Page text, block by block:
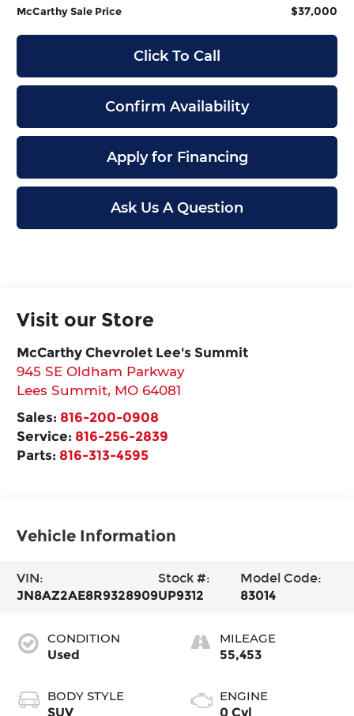
McCarthy Sale Price $37,000
Click To Call
Confirm Availability
Apply for Financing
Ask Us A Question
Visit our Store
McCarthy Chevrolet Lee's Summit
945 SE Oldham Parkway
Lees Summit, MO 64081
Sales: 816-200-0908
Service: 816-256-2839
Parts: 816-313-4595
Vehicle Information
VIN:
JN8AZ2AE8R9328909
Stock #:
UP9312
Model Code:
83014
CONDITION
Used
BODY STYLE
SUV
MILEAGE
55,453
ENGINE
0 Cyl